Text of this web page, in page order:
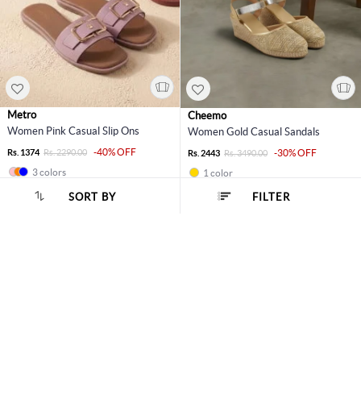
SORT BY :Popularity
SORT BY FILTER
Metro
Women Pink Casual Slip Ons
Rs. 1374 Rs. 2290.00
-40% OFF
3 colors
Cheemo
Women Gold Casual Sandals
Rs. 2443 Rs. 3490.00
-30% OFF
1 color
11% OFF 40% OFF